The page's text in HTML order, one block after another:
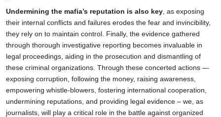
Undermining the mafia’s reputation is also key , as exposing
their internal conflicts and failures erodes the fear and invincibility,
they rely on to maintain control. Finally, the evidence gathered
through thorough investigative reporting becomes invaluable in
legal proceedings, aiding in the prosecution and dismantling of
these criminal organizations. Through these concerted actions —
exposing corruption, following the money, raising awareness,
empowering whistle-blowers, fostering international cooperation,
undermining reputations, and providing legal evidence – we, as
journalists, will play a critical role in the battle against organized